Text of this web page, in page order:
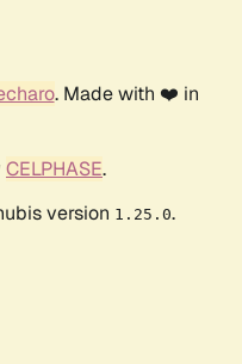
. Made with ❤️ in
CELPHASE.
version 1.25.0.